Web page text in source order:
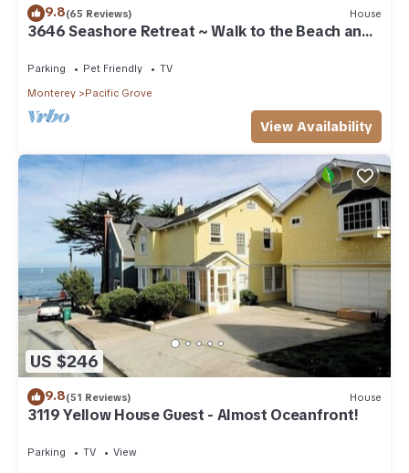
9.8(65 Reviews) House
3646 Seashore Retreat ~ Walk to the Beach and
Parking Pet Friendly
TV
Monterey
Pacific Grove
View Availability
US $246
9.8(51 Reviews) House
3119 Yellow House Guest - Almost Oceanfront!
Parking TV
View